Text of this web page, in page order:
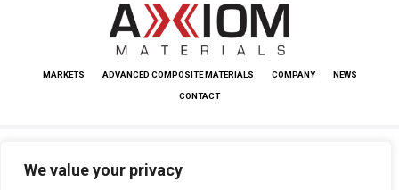
We value your privacy
MARKETS ADVANCED COMPOSITE MATERIALS COMPANY NEWS
CONTACT
Copyright © 2026 Axiom Materials. All rights reserved.